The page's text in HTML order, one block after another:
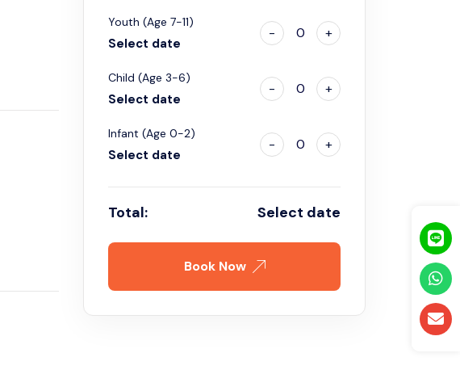
Youth (Age 7-11)
Select date
- 0 +
Child (Age 3-6)
Select date
- 0 +
Infant (Age 0-2)
Select date
- 0 +
Total: Select date
Book Now